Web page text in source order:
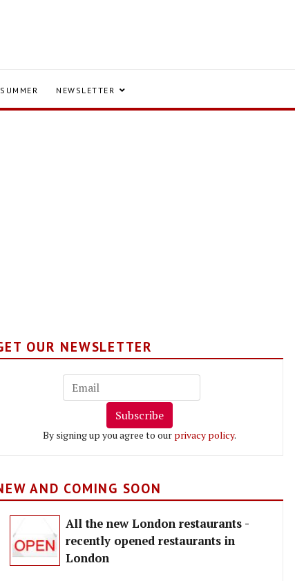
SUMMER NEWSLETTER
OUR NEWSLETTER
Subscribe
By signing up you agree to our privacy policy.
AND COMING SOON
All the new London restaurants -
recently opened restaurants in
London